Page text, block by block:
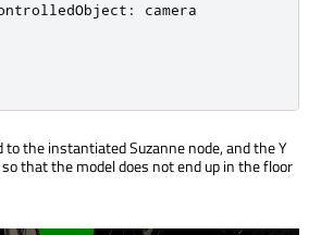
:
camera
to the instantiated Suzanne node, and the Y
that the model does not end up in the floor